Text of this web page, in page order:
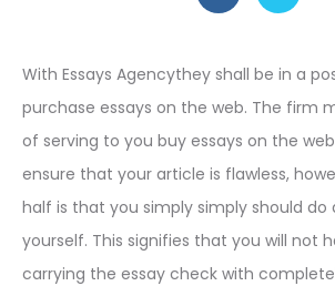
With Essays Agencythey shall be in a
purchase essays on the web. The firm
of serving to you buy essays on the
ensure that your article is flawless,
half is that you simply simply should do
yourself. This signifies that you will not
carrying the essay check with